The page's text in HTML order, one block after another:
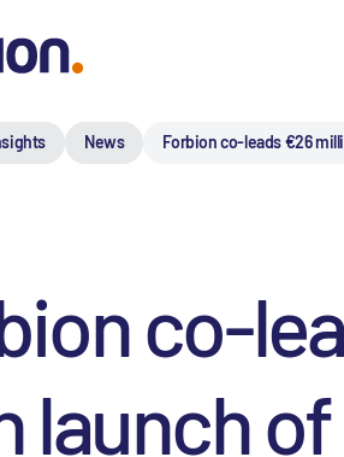
News Forbion co-leads €26
co-
launch